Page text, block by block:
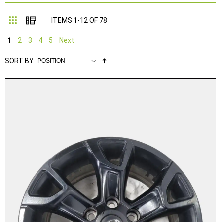
Grid List
ITEMS 1 -12 OF 78
1 2 3 4 5 Next
SORT BY